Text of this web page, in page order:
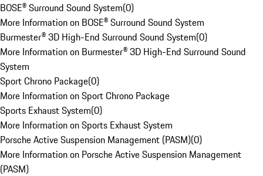
BOSE® Surround Sound System(0)
More Information on BOSE® Surround Sound System
Burmester® 3D High-End Surround Sound System(0)
More Information on Burmester® 3D High-End Surround Sound
System
Sport Chrono Package(0)
More Information on Sport Chrono Package
Sports Exhaust System(0)
More Information on Sports Exhaust System
Porsche Active Suspension Management (PASM)(0)
More Information on Porsche Active Suspension Management
(PASM)